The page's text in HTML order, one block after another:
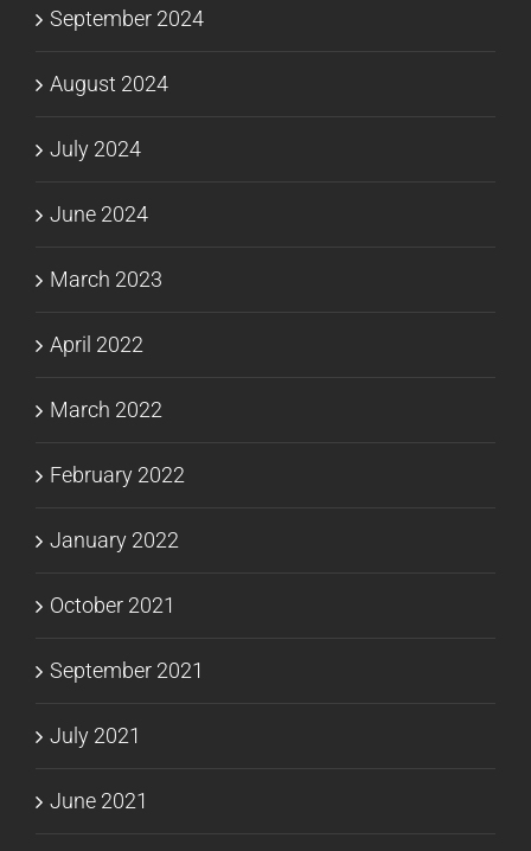
September 2024
August 2024
July 2024
June 2024
March 2023
April 2022
March 2022
February 2022
January 2022
October 2021
September 2021
July 2021
June 2021